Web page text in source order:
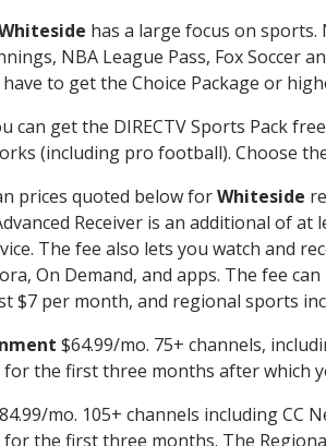
has a large focus on
NBA League Pass, Fox Soccer
have to get the Choice Package or
can get the DIRECTV Sports Pack
(including pro football). Choose
prices quoted below forWhiteside
Receiver is an additional of at
The fee also lets you watch and
On Demand, and apps. The fee
$7 per month, and regional sports
$64.99/mo. 75+ channels,
for the first three months after which
mo. 105+ channels including CC
the first three months. The